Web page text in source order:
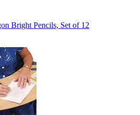
Bright Pencils, Set of 12